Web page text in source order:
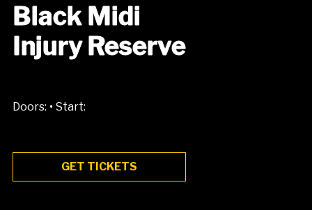
Black Midi
Injury Reserve
Doors: • Start:
GET TICKETS